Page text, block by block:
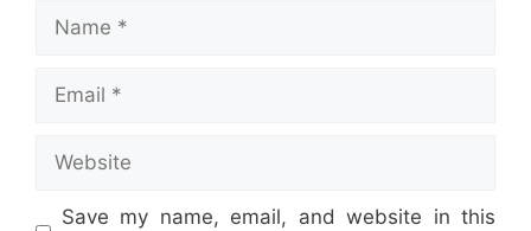
Name
Email
Website
Save my name, email, and website in this